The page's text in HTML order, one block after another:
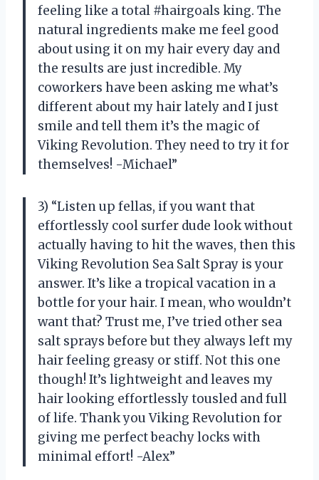
feeling like a total #hairgoals king. The
natural ingredients make me feel good
about using it on my hair every day and
the results are just incredible. My
coworkers have been asking me what’s
different about my hair lately and I just
smile and tell them it’s the magic of
Viking Revolution. They need to try it for
themselves! -Michael”
3) “Listen up fellas, if you want that
effortlessly cool surfer dude look without
actually having to hit the waves, then this
Viking Revolution Sea Salt Spray is your
answer. It’s like a tropical vacation in a
bottle for your hair. I mean, who wouldn’t
want that? Trust me, I’ve tried other sea
salt sprays before but they always left my
hair feeling greasy or stiff. Not this one
though! It’s lightweight and leaves my
hair looking effortlessly tousled and full
of life. Thank you Viking Revolution for
giving me perfect beachy locks with
minimal effort! -Alex”